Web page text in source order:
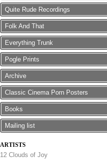
Quite Rude Recordings
Folk And That
Everything Trunk
Pogle Prints
Archive
Classic Cinema Porn Posters
Books
Mailing list
ARTISTS
12 Clouds of Joy